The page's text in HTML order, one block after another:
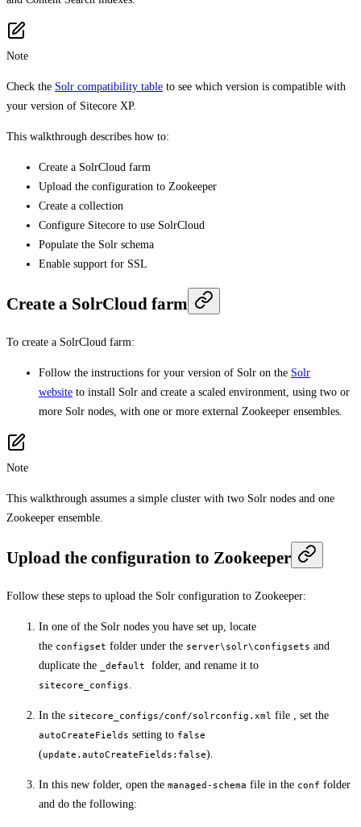
Note
Check the Solr compatibility table to see which version is compatible with
your version of Sitecore XP.
This walkthrough describes how to:
Create a SolrCloud farm
Upload the configuration to Zookeeper
Create a collection
Configure Sitecore to use SolrCloud
Populate the Solr schema
Enable support for SSL
Create a SolrCloud farm
To create a SolrCloud farm:
Follow the instructions for your version of Solr on the Solr
website to install Solr and create a scaled environment, using two or
more Solr nodes, with one or more external Zookeeper ensembles.
Note
This walkthrough assumes a simple cluster with two Solr nodes and one
Zookeeper ensemble.
Upload the configuration to Zookeeper
Follow these steps to upload the Solr configuration to Zookeeper:
In one of the Solr nodes you have set up, locate
the configset folder under the server\solr\configsets and
duplicate the
_default folder, and rename it to
sitecore_configs
In the sitecore_configs/conf/solrconfig.xml file , set the
autoCreateFields setting to false
(update.autoCreateFields:false).
In this new folder, open the managed-schema file in the conf folder
and do the following: